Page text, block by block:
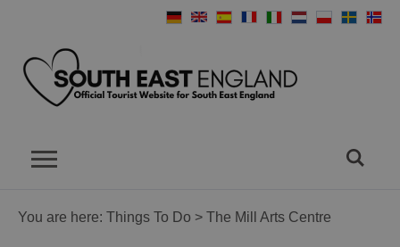
You are here: Things To Do > The Mill Arts Centre